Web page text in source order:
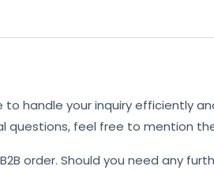
handle your inquiry efficiently
questions, feel free to mention
order. Should you need any